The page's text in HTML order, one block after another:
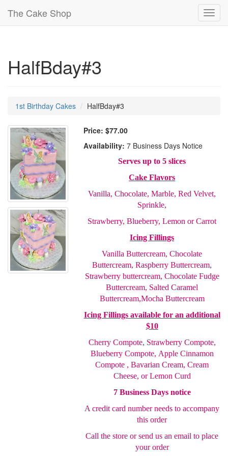
The Cake Shop
HalfBday#3
1st Birthday Cakes HalfBday#3
Price: $77.00
Availability: 7 Business Days Notice
Serves up to 5 slices
Cake Flavors
Vanilla, Chocolate, Marble, Red Velvet,
Sprinkle,
Strawberry, Blueberry, Lemon or Carrot
Icing Fillings
Vanilla Buttercream, Chocolate
Buttercream, RaspberryButtercream,
Strawberry buttercream, Chocolate Fudge
Buttercream, Salted Caramel
Buttercream,Mocha Buttercream
Icing Fillings available for an additional
$10
Cherry Compote, Strawberry Compote,
Blueberry Compote, Apple Cinnamon
Compote , Bavarian Cream, Cream
Cheese, or Lemon Curd
7 Business Days notice
A credit card number needs to accompany
this order
Call the store or send us an email to place
your order